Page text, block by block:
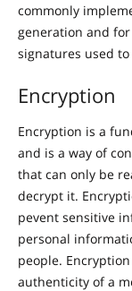
commonly
generation and
signatures used
Encryption
Encryption is a
and is a way of
that can only be
decrypt it.
pevent sensitive
personal
people.
authenticity of a